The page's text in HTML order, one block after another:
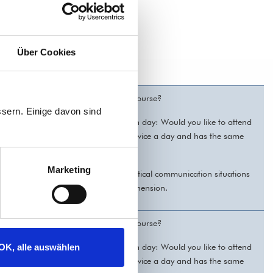
Über Cookies
Einige davon sind
Marketing
alle auswählen
time to attend a regular German course?
You can choose individually for each day: Would you like to attend
evening? The course takes place twice a day and has the same
and grammar. We practice practical communication situations
texts and practice listening comprehension.
time to attend a regular German course?
You can choose individually for each day: Would you like to attend
evening? The course takes place twice a day and has the same